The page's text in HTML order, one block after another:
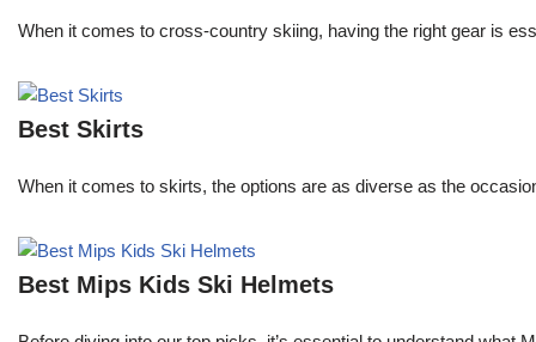
When it comes to cross-country skiing, having the right gear is
Best Skirts
When it comes to skirts, the options are as diverse as the
Best Mips Kids Ski Helmets